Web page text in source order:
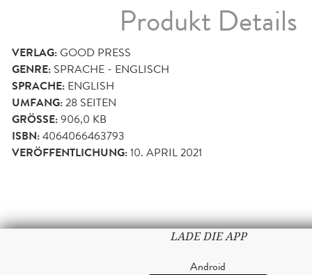
Produkt Details
VERLAG:GOOD PRESS
GENRE: SPRACHE - ENGLISCH
SPRACHE: ENGLISH
UMFANG:28 SEITEN
GRÖSSE: 906,0 KB
ISBN:4064066463793
VERÖFFENTLICHUNG:10. APRIL 2021
LADE DIE APP
Android